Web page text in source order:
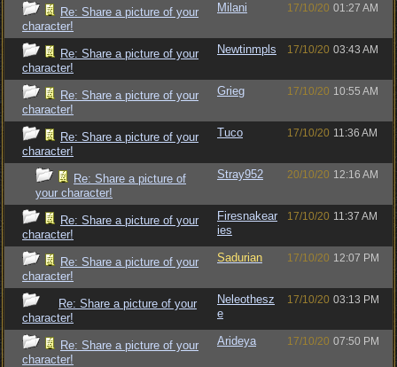
Re: Share a picture of your
character!
Milani 17/10/20 01:27 AM
Re: Share a picture of your
character!
Newtinmpls 17/10/20 03:43 AM
Re: Share a picture of your
character!
Grieg 17/10/20 10:55 AM
Re: Share a picture of your
character!
Tuco 17/10/20 11:36 AM
Re: Share a picture of
your character!
Stray952 20/10/20 12:16 AM
Re: Share a picture of your
character!
Firesnakear
ies
17/10/20 11:37 AM
Re: Share a picture of your
character!
Sadurian 17/10/20 12:07 PM
Re: Share a picture of your
character!
Neleothesz
e
17/10/20 03:13 PM
Re: Share a picture of your
character!
Arideya 17/10/20 07:50 PM